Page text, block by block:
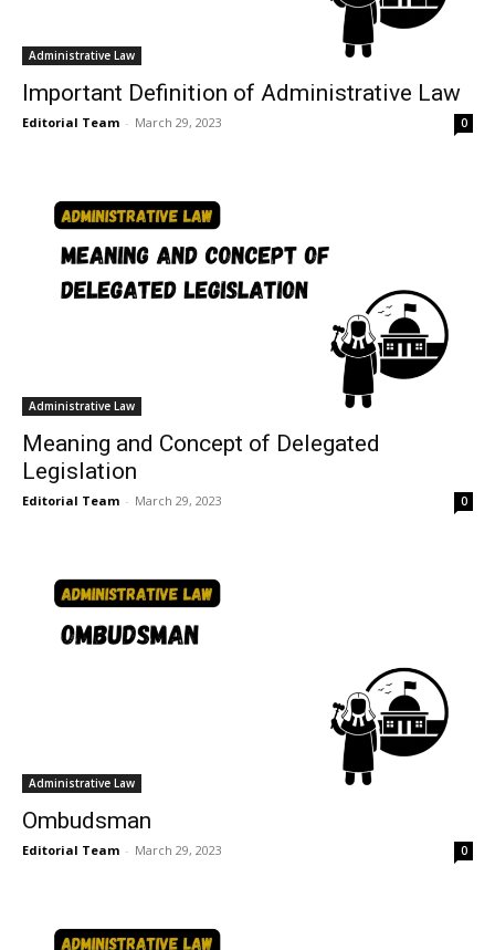
Administrative Law
Important Definition of Administrative Law
Editorial Team - March 29, 2023 0
Administrative Law
Meaning and Concept of Delegated
Legislation
Editorial Team - March 29, 2023 0
Administrative Law
Ombudsman
Editorial Team - March 29, 2023 0